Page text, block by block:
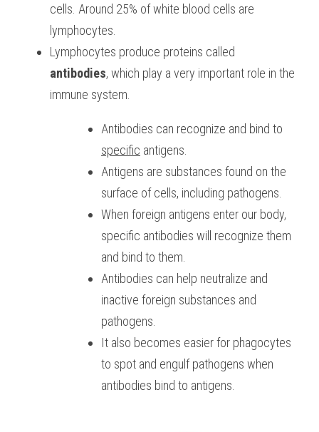
cells. Around 25% of white blood cells are
lymphocytes.
antibodies, which play a very important role in the
immune system.
specific antigens.
Antigens are substances found on the
surface of cells, including pathogens.
When foreign antigens enter our body,
specific antibodies will recognize them
and bind to them.
Antibodies can help neutralize and
inactive foreign substances and
pathogens.
It also becomes easier for phagocytes
to spot and engulf pathogens when
antibodies bind to antigens.